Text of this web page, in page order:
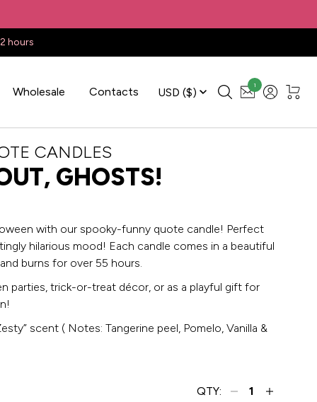
hours
Wholesale Contacts USD ($)
1
CANDLES
GHOSTS!
with our spooky-funny quote candle! Perfect
hilarious mood! Each candle comes in a beautiful
burns for over 55 hours.
parties, trick-or-treat décor, or as a playful gift for
scent ( Notes: Tangerine peel, Pomelo, Vanilla &
QTY: